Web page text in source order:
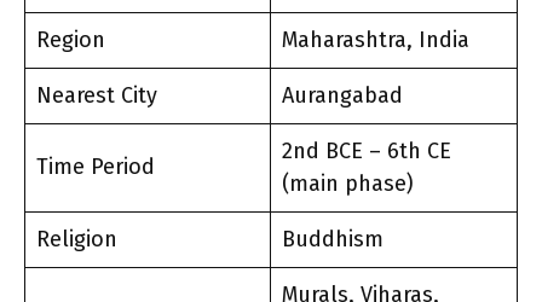
Region Maharashtra, India
Nearest City Aurangabad
Time Period
2nd BCE – 6th CE
(main phase)
Religion Buddhism
Murals, Viharas,